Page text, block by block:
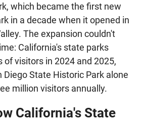
which became the first new
in a decade when it opened in
The expansion couldn't
California's state parks
visitors in 2024 and 2025,
Diego State Historic Park alone
million visitors annually.
California's State